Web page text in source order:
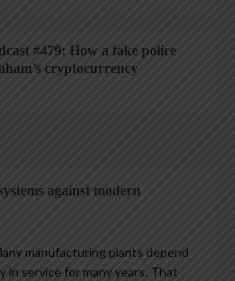
#479: How a fake police
cryptocurrency
against modern
manufacturing plants depend
in service for many years. That